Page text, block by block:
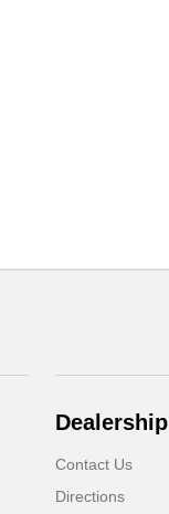
Dealership
Contact Us
Directions